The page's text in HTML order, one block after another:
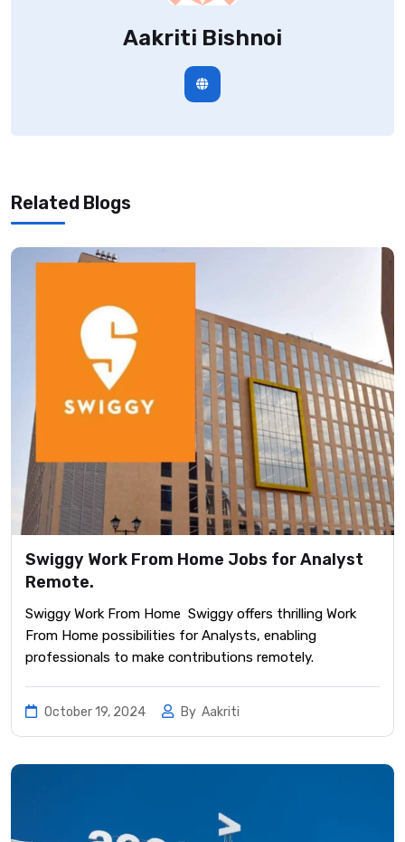
Aakriti Bishnoi
Related Blogs
Swiggy Work From Home Jobs for Analyst
Remote.
Swiggy Work From Home Swiggy offers thrilling Work
From Home possibilities for Analysts, enabling
professionals to make contributions remotely.
October 19, 2024 By Aakriti